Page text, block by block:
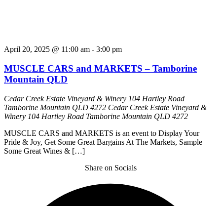
April 20, 2025 @ 11:00 am - 3:00 pm
MUSCLE CARS and MARKETS – Tamborine
Mountain QLD
Cedar Creek Estate Vineyard & Winery 104 Hartley Road
Tamborine Mountain QLD 4272 Cedar Creek Estate Vineyard &
Winery 104 Hartley Road Tamborine Mountain QLD 4272
MUSCLE CARS and MARKETS is an event to Display Your
Pride & Joy, Get Some Great Bargains At The Markets, Sample
Some Great Wines & […]
Share on Socials